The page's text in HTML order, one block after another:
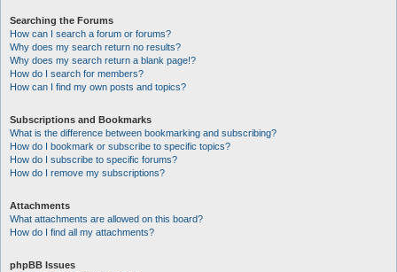
Searching the Forums
How can I search a forum or forums?
Why does my search return no results?
Why does my search return a blank page!?
How do I search for members?
How can I find my own posts and topics?
Subscriptions and Bookmarks
What is the difference between bookmarking and subscribing?
How do I bookmark or subscribe to specific topics?
How do I subscribe to specific forums?
How do I remove my subscriptions?
Attachments
What attachments are allowed on this board?
How do I find all my attachments?
phpBB Issues